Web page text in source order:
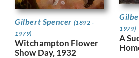
Gilbert Spencer (1892 -
1979)
Witchampton Flower
Show Day, 1932
1979)
A